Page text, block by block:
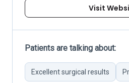
Visit
Patients are talking about:
Excellent surgical results